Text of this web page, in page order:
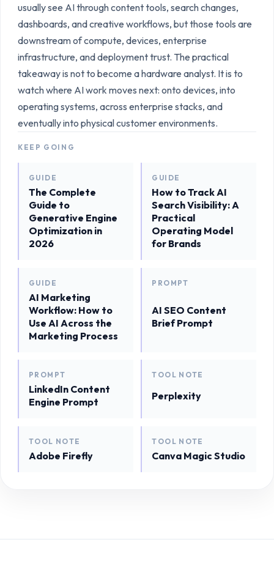
usually see AI through content tools, search changes,
dashboards, and creative workflows, but those tools are
downstream of compute, devices, enterprise
infrastructure, and deployment trust. The practical
takeaway is not to become a hardware analyst. It is to
watch where AI work moves next: onto devices, into
operating systems, across enterprise stacks, and
eventually into physical customer environments.
KEEP GOING
GUIDE
The Complete
Guide to
Generative Engine
Optimization in
2026
GUIDE
How to Track AI
Search Visibility: A
Practical
Operating Model
for Brands
GUIDE
AI Marketing
Workflow: How to
Use AI Across the
Marketing Process
PROMPT
AI SEO Content
Brief Prompt
PROMPT
LinkedIn Content
Engine Prompt
TOOL NOTE
Perplexity
TOOL NOTE
Adobe Firefly
TOOL NOTE
Canva Magic Studio